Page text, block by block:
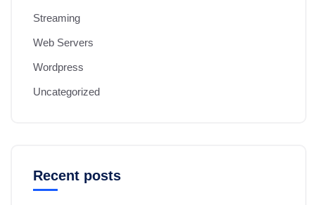
Streaming
Web Servers
Wordpress
Uncategorized
Recent posts